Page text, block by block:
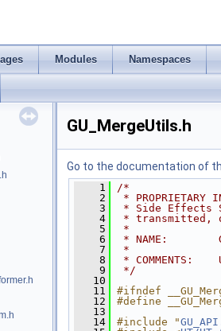
Modules Namespaces
GU_MergeUtils.h
Go to the documentation of
    1
/*
    2
*
    3
* Side Effects
    4
* transmitted,
    5
*
    6
* NAME:
    7
*
    8
* COMMENTS:
    9
*/
   10
   11
#ifndef
   12
#define
   13
   14
#include "